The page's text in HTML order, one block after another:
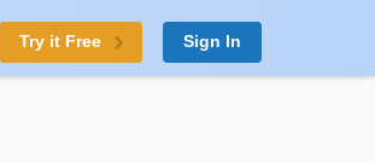
Try it Free Sign In